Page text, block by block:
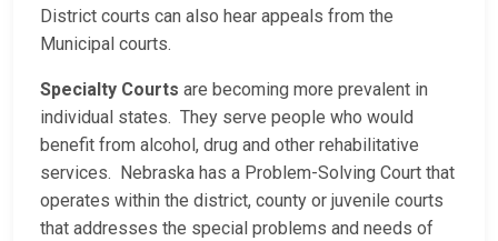
District courts can also hear appeals from the
Municipal courts.
Specialty Courts are becoming more prevalent in
individual states. They serve people who would
benefit from alcohol, drug and other rehabilitative
services. Nebraska has a Problem-Solving Court that
operates within the district, county or juvenile courts
that addresses the special problems and needs of